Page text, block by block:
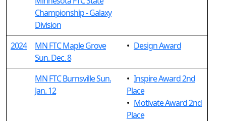
Championship - Galaxy
Division
2024
MN FTC Maple Grove
Sun. Dec. 8
• Design Award
MN FTC Burnsville Sun.
Jan. 12
• Inspire Award 2nd
Place
• Motivate Award 2nd
Place